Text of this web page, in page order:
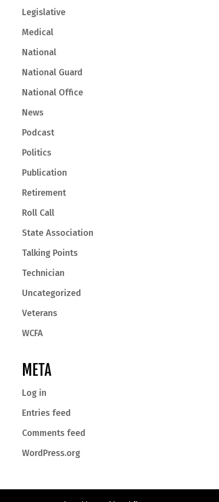
Legislative
Medical
National
National Guard
National Office
News
Podcast
Politics
Publication
Retirement
Roll Call
State Association
Talking Points
Technician
Uncategorized
Veterans
WCFA
META
Log in
Entries feed
Comments feed
WordPress.org